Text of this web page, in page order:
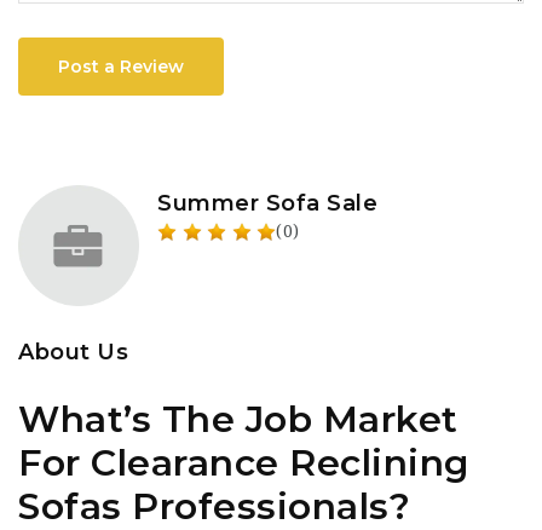
Post a Review
Summer Sofa Sale
(0)
About Us
What’s The Job Market
For Clearance Reclining
Sofas Professionals?